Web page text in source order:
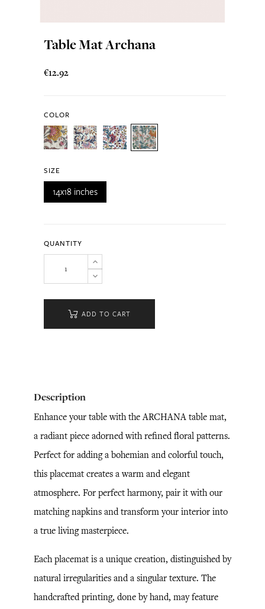
Table Mat Archana
€12.92
COLOR
SIZE
14x18 inches
QUANTITY
ADD TO CART
Description
Enhance your table with the ARCHANA table mat,
a radiant piece adorned with refined floral patterns.
Perfect for adding a bohemian and colorful touch,
this placemat creates a warm and elegant
atmosphere. For perfect harmony, pair it with our
matching napkins and transform your interior into
a true living masterpiece.
Each placemat is a unique creation, distinguished by
natural irregularities and a singular texture. The
handcrafted printing, done by hand, may feature